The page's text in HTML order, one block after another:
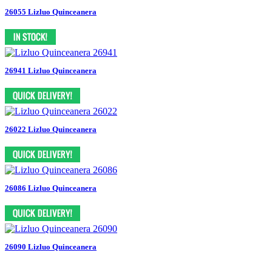
26055 Lizluo Quinceanera
26941 Lizluo Quinceanera
26022 Lizluo Quinceanera
26086 Lizluo Quinceanera
26090 Lizluo Quinceanera